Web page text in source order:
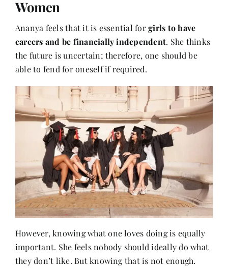
Women
Ananya feels that it is essential forgirls to have
careers and be financially independent. She thinks
the future is uncertain; therefore, one should be
able to fend for oneself if required.
However, knowing what one loves doing is equally
important. She feels nobody should ideally do what
they don’t like. But knowing that is not enough.